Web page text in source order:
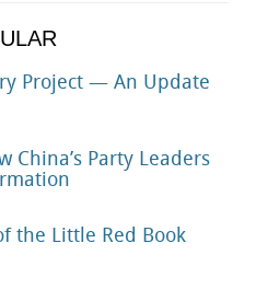
Project — An Update
China’s Party Leaders
the Little Red Book